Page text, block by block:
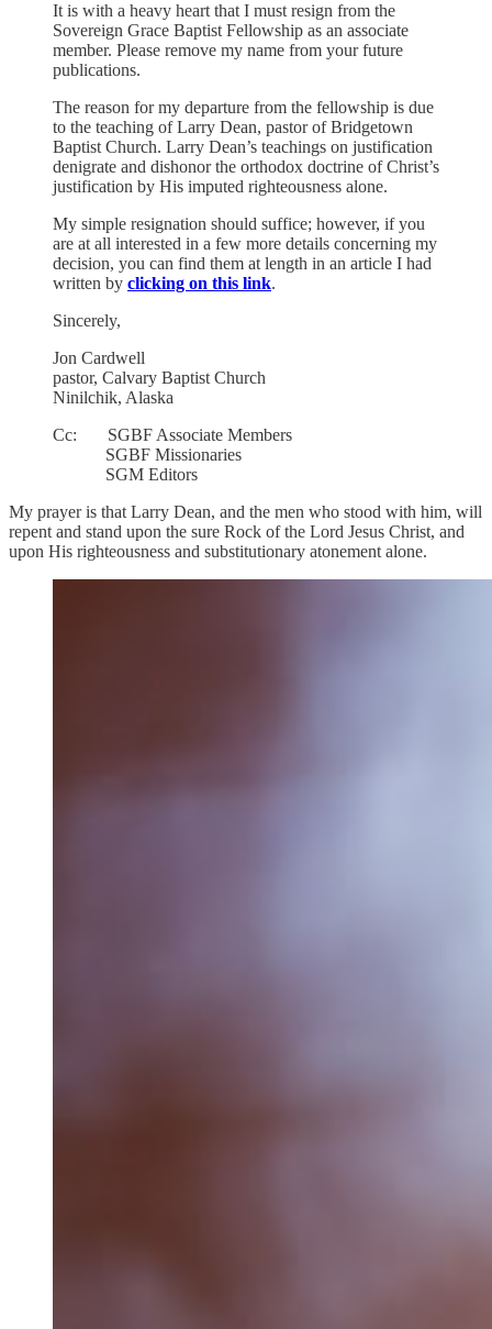
It is with a heavy heart that I must resign from the
Sovereign Grace Baptist Fellowship as an associate
member. Please remove my name from your future
publications.
The reason for my departure from the fellowship is due
to the teaching of Larry Dean, pastor of Bridgetown
Baptist Church. Larry Dean’s teachings on justification
denigrate and dishonor the orthodox doctrine of Christ’s
justification by His imputed righteousness alone.
My simple resignation should suffice; however, if you
are at all interested in a few more details concerning my
decision, you can find them at length in an article I had
written by clicking on this link.
Sincerely,
Jon Cardwell
pastor, Calvary Baptist Church
Ninilchik, Alaska
Cc: SGBF Associate Members
SGBF Missionaries
SGM Editors
My prayer is that Larry Dean, and the men who stood with him, will
repent and stand upon the sure Rock of the Lord Jesus Christ, and
upon His righteousness and substitutionary atonement alone.